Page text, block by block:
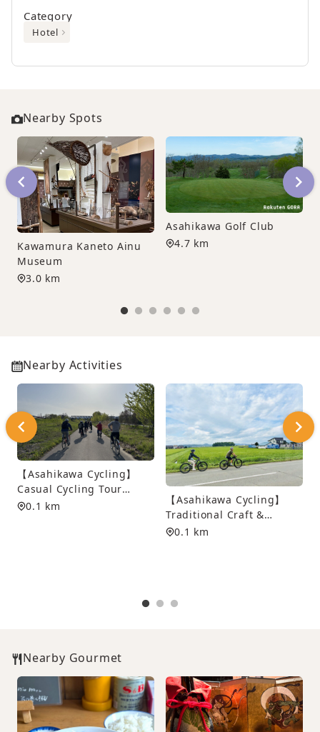
Category
Hotel
Nearby Spots
Kawamura Kaneto Ainu
Museum
3.0 km
Asahikawa Golf Club
4.7 km
Nearby Activities
【Asahikawa Cycling】
Casual Cycling Tour
along Asahikawa’s Scenic
0.1 km
【Asahikawa Cycling】
Traditional Craft &
Dyeing Experience
0.1 km
Nearby Gourmet